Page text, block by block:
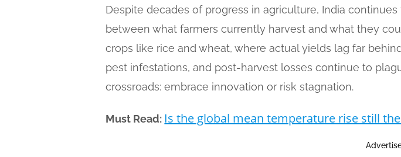
Despite decades of progress in agriculture, India
between what farmers currently harvest and what they
crops like rice and wheat, where actual yields lag far
pest infestations, and post-harvest losses continue to
crossroads: embrace innovation or risk stagnation.
Must Read: Is the global mean temperature rise still